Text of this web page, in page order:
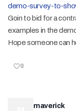
demo-survey-to-
Goin to bid for a
examples in the
Hope someone can
0
maverick